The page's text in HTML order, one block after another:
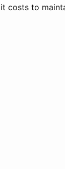
costs to